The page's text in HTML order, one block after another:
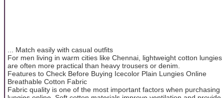
... Match easily with casual outfits
For men living in warm cities like Chennai, lightweight cotton lungies
are often more practical than heavy trousers or denim.
Features to Check Before Buying Icecolor Plain Lungies Online
Breathable Cotton Fabric
Fabric quality is one of the most important factors when purchasing